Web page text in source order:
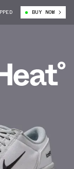
90 PRM "LIGHT
BUY NOW